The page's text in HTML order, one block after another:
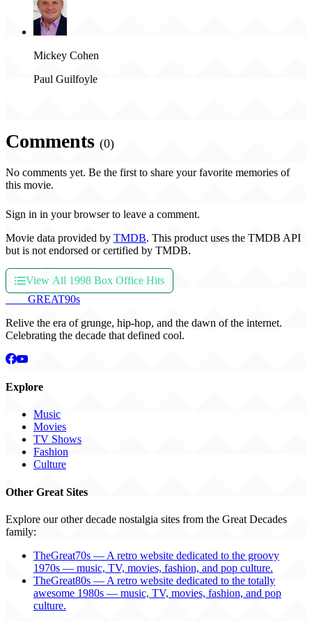
Mickey Cohen
Paul Guilfoyle
Comments (0)
No comments yet. Be the first to share your favorite memories of
this movie.
Sign in in your browser to leave a comment.
Movie data provided by TMDB. This product uses the TMDB API
but is not endorsed or certified by TMDB.
View All 1998 Box Office Hits
GREAT90s
Relive the era of grunge, hip-hop, and the dawn of the internet.
Celebrating the decade that defined cool.
Explore
Music
Movies
TV Shows
Fashion
Culture
Other Great Sites
Explore our other decade nostalgia sites from the Great Decades
family:
TheGreat70s — A retro website dedicated to the groovy
1970s — music, TV, movies, fashion, and pop culture.
TheGreat80s — A retro website dedicated to the totally
awesome 1980s — music, TV, movies, fashion, and pop
culture.